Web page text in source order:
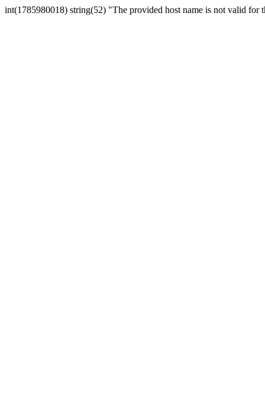
int(1785980018) string(52) "The provided host name is not valid for